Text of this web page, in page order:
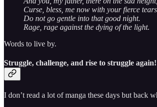
Curse, bless, me now with your fierce
Do not go gentle into that good night.
Rage, rage against the dying of the light.
Words to live by.
Struggle, challenge, and rise to struggle again!
I don’t read a lot of manga these days but back